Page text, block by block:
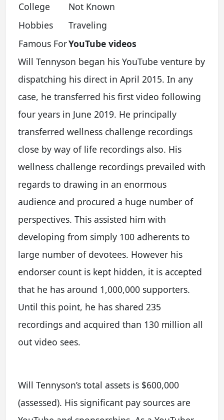
College
Not Known
Hobbies
Traveling
Famous ForYouTube videos
Will Tennyson began his YouTube venture by
dispatching his direct in April 2015. In any
case, he transferred his first video following
four years in June 2019. He principally
transferred wellness challenge recordings
close by way of life recordings also. His
wellness challenge recordings prevailed with
regards to drawing in an enormous
audience and procured a huge number of
perspectives. This assisted him with
developing from simply 100 adherents to
large number of devotees. However his
endorser count is kept hidden, it is accepted
that he has around 1,000,000 supporters.
Until this point, he has shared 235
recordings and acquired than 130 million all
out video sees.
Will Tennyson’s total assets is $600,000
(assessed). His significant pay sources are